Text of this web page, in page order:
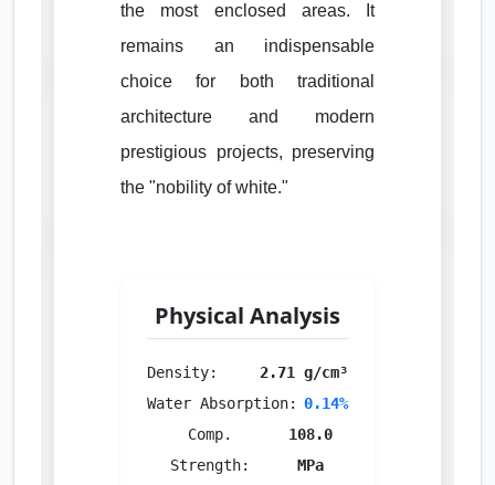
the most enclosed areas. It
remains an indispensable
choice for both traditional
architecture and modern
prestigious projects, preserving
the "nobility of white."
Physical Analysis
Density:
2.71 g/cm³
Water Absorption: 0.14%
Comp.
Strength:
108.0
MPa